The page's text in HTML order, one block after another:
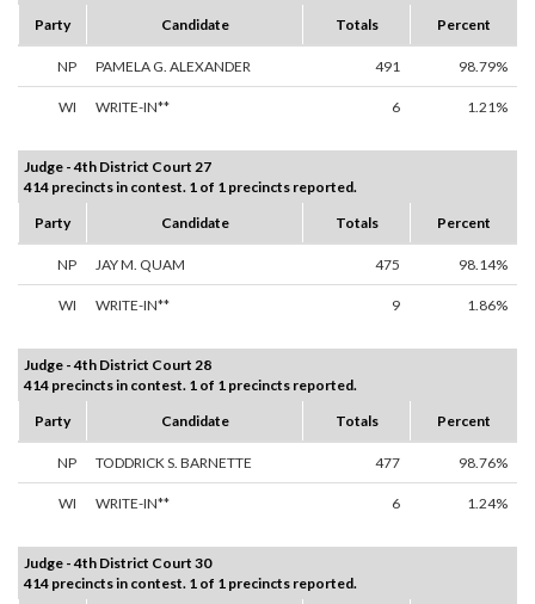
Party
Candidate Totals Percent
NP PAMELA G. ALEXANDER 491 98.79%
WI WRITE-IN** 6 1.21%
Judge - 4th District Court 27
414 precincts in contest. 1 of 1 precincts reported.
Party
Candidate Totals Percent
NP JAY M. QUAM 475 98.14%
WI WRITE-IN** 9 1.86%
Judge - 4th District Court 28
414 precincts in contest. 1 of 1 precincts reported.
Party
Candidate Totals Percent
NP TODDRICK S. BARNETTE 477 98.76%
WI WRITE-IN** 6 1.24%
Judge - 4th District Court 30
414 precincts in contest. 1 of 1 precincts reported.